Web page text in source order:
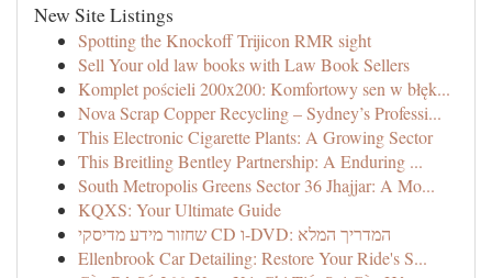
New Site Listings
Spotting the Knockoff Trijicon RMR sight
Sell Your old law books with Law Book Sellers
Komplet pościeli 200x200: Komfortowy sen w błęk...
Nova Scrap Copper Recycling – Sydney’s Professi...
This Electronic Cigarette Plants: A Growing Sector
This Breitling Bentley Partnership: A Enduring ...
South Metropolis Greens Sector 36 Jhajjar: A Mo...
KQXS: Your Ultimate Guide
שחזור מידע מדיסקי CD ו-DVD: המדריך המלא
Ellenbrook Car Detailing: Restore Your Ride's S...